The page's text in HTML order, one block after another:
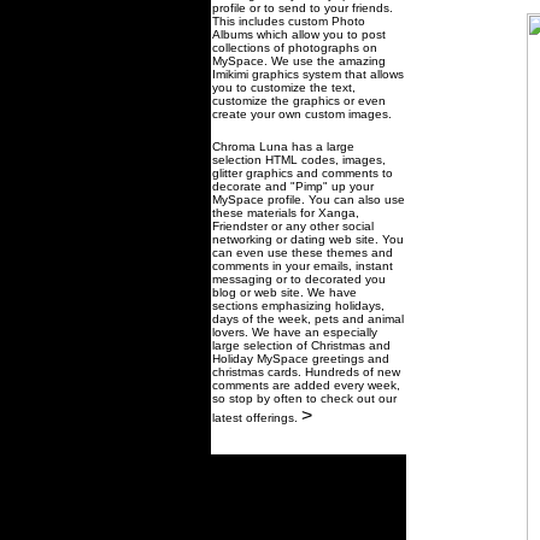
profile or to send to your friends.
This includes custom Photo
Albums which allow you to post
collections of photographs on
MySpace. We use the amazing
Imikimi graphics system that allows
you to customize the text,
customize the graphics or even
create your own custom images.
Chroma Luna has a large
selection HTML codes, images,
glitter graphics and comments to
decorate and "Pimp" up your
MySpace profile. You can also use
these materials for Xanga,
Friendster or any other social
networking or dating web site. You
can even use these themes and
comments in your emails, instant
messaging or to decorated you
blog or web site. We have
sections emphasizing holidays,
days of the week, pets and animal
lovers. We have an especially
large selection of Christmas and
Holiday MySpace greetings and
christmas cards. Hundreds of new
comments are added every week,
so stop by often to check out our
latest offerings. >